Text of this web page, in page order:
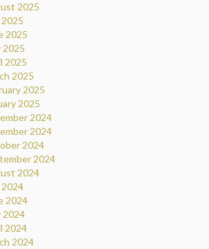
2025
2025
2025
2025
2025
2025
2025
2025
2024
2024
2024
2024
2024
2024
2024
2024
2024
2024